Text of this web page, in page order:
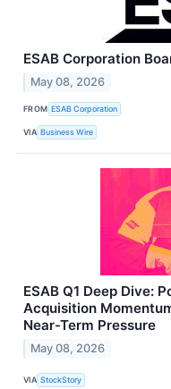
ESAB Corporation
May 08, 2026
FROM ESAB Corporation
VIA Business Wire
ESAB Q1 Deep Dive:
Acquisition
Near-Term Pressure
May 08, 2026
VIA StockStory